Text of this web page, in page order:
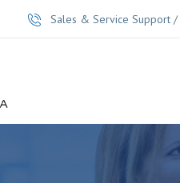
Sales & Service Support /